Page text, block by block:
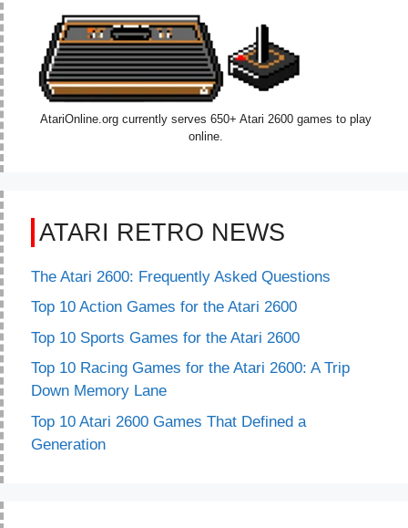
AtariOnline.org currently serves 650+ Atari 2600 games to play
online.
ATARI RETRO NEWS
The Atari 2600: Frequently Asked Questions
Top 10 Action Games for the Atari 2600
Top 10 Sports Games for the Atari 2600
Top 10 Racing Games for the Atari 2600: A Trip
Down Memory Lane
Top 10 Atari 2600 Games That Defined a
Generation